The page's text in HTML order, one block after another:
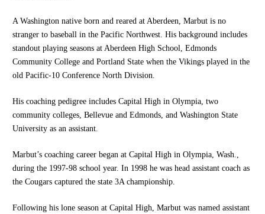
A Washington native born and reared at Aberdeen, Marbut is no
stranger to baseball in the Pacific Northwest. His background includes
standout playing seasons at Aberdeen High School, Edmonds
Community College and Portland State when the Vikings played in the
old Pacific-10 Conference North Division.
His coaching pedigree includes Capital High in Olympia, two
community colleges, Bellevue and Edmonds, and Washington State
University as an assistant.
Marbut’s coaching career began at Capital High in Olympia, Wash.,
during the 1997-98 school year. In 1998 he was head assistant coach as
the Cougars captured the state 3A championship.
Following his lone season at Capital High, Marbut was named assistant